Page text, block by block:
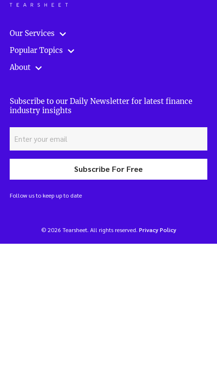
Our Services
Popular Topics
About
Subscribe to our Daily Newsletter for latest finance
industry insights
Subscribe For Free
Follow us to keep up to date
© 2026 Tearsheet. All rights reserved. Privacy Policy